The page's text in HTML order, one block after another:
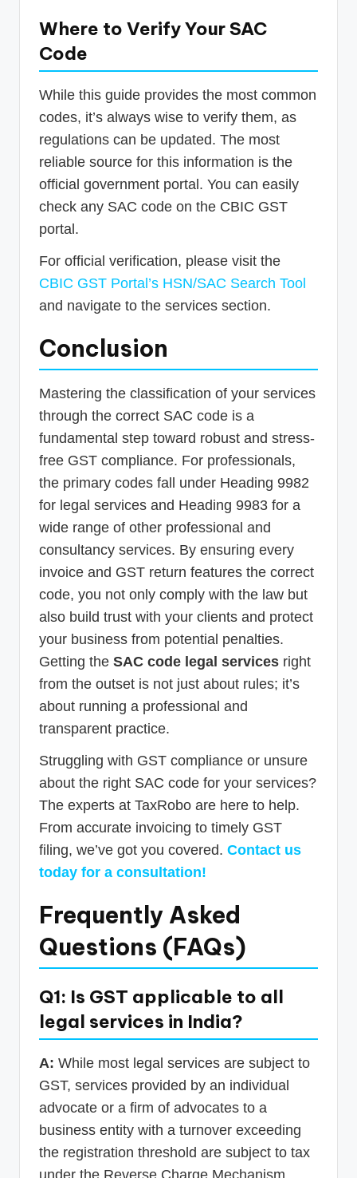
Where to Verify Your SAC
Code
While this guide provides the most common
codes, it’s always wise to verify them, as
regulations can be updated. The most
reliable source for this information is the
official government portal. You can easily
check any SAC code on the CBIC GST
portal.
For official verification, please visit the
CBIC GST Portal’s HSN/SAC Search Tool
and navigate to the services section.
Conclusion
Mastering the classification of your services
through the correct SAC code is a
fundamental step toward robust and stress-
free GST compliance. For professionals,
the primary codes fall under Heading 9982
for legal services and Heading 9983 for a
wide range of other professional and
consultancy services. By ensuring every
invoice and GST return features the correct
code, you not only comply with the law but
also build trust with your clients and protect
your business from potential penalties.
Getting the SAC code legal services right
from the outset is not just about rules; it’s
about running a professional and
transparent practice.
Struggling with GST compliance or unsure
about the right SAC code for your services?
The experts at TaxRobo are here to help.
From accurate invoicing to timely GST
filing, we’ve got you covered. Contact us
today for a consultation!
Frequently Asked
Questions (FAQs)
Q1: Is GST applicable to all
legal services in India?
A: While most legal services are subject to
GST, services provided by an individual
advocate or a firm of advocates to a
business entity with a turnover exceeding
the registration threshold are subject to tax
under the Reverse Charge Mechanism